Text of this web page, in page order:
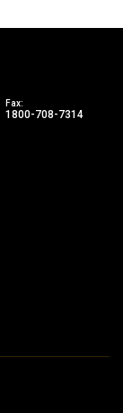
Fax:
1800-708-7314